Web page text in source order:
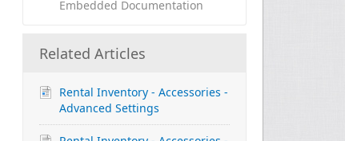
Embedded Documentation
Related Articles
Rental Inventory - Accessories -
Advanced Settings